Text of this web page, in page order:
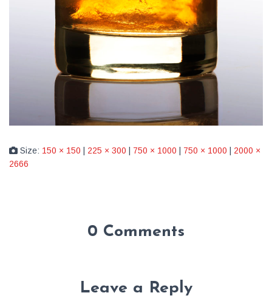
Size: 150 × 150 225 × 300 750 × 1000 750 × 1000
2000 ×
2666
0 Comments
Leave a Reply